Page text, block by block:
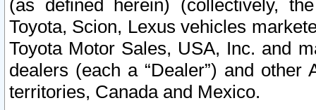
(as defined herein) (collectively,
Toyota, Scion, Lexus vehicles
Toyota Motor Sales, USA, Inc. and
dealers (each a “Dealer”) and
territories, Canada and Mexico.